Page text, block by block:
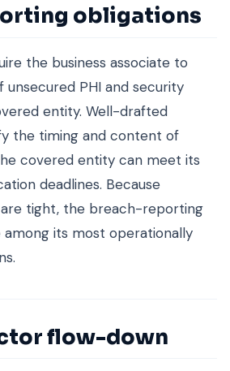
obligations
the business associate to
PHI and security
entity. Well-drafted
the timing and content of
covered entity can meet its
deadlines. Because
tight, the breach-reporting
among its most operationally
flow-down